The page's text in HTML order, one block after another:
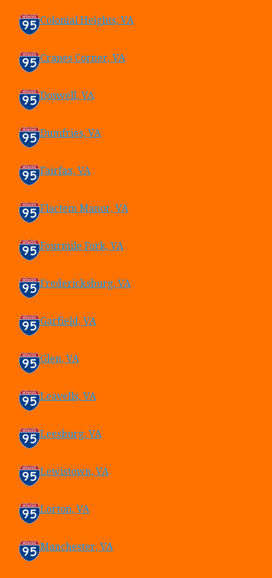
Colonial Heights, VA
Cranes Corner, VA
Doswell, VA
Dumfries, VA
Fairfax, VA
Flactem Manor, VA
Fourmile Fork, VA
Fredericksburg, VA
Garfield, VA
Glen, VA
Leavells, VA
Leesburg, VA
Lewistown, VA
Lorton, VA
Manchester, VA